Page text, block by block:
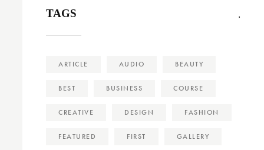
TAGS
ARTICLE AUDIO BEAUTY
BEST BUSINESS COURSE
CREATIVE DESIGN FASHION
FEATURED FIRST GALLERY